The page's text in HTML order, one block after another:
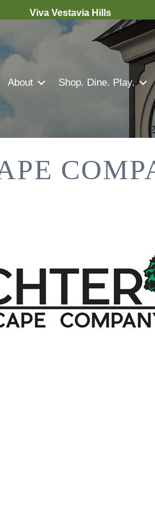
Viva Vestavia Hills
About Shop. Dine. Play.